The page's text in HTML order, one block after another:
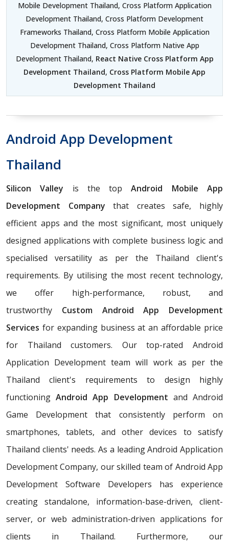
Mobile Development Thailand, Cross Platform Application
Development Thailand, Cross Platform Development
Frameworks Thailand, Cross Platform Mobile Application
Development Thailand, Cross Platform Native App
Development Thailand, React Native Cross Platform App
Development Thailand, Cross Platform Mobile App
Development Thailand
Android App Development
Thailand
Silicon Valley is the topAndroid Mobile App
Development Company that creates safe, highly
efficient apps and the most significant, most uniquely
designed applications with complete business logic and
specialised versatility as per the Thailand client's
requirements. By utilising the most recent technology,
we offer high-performance, robust, and
trustworthy Custom Android App Development
Services for expanding business at an affordable price
for Thailand customers. Our top-rated Android
Application Development team will work as per the
Thailand client's requirements to design highly
functioningAndroid App Development and Android
Game Development that consistently perform on
smartphones, tablets, and other devices to satisfy
Thailand clients' needs. As a leading Android Application
Development Company, our skilled team of Android App
Development Software Developers has experience
creating standalone, information-base-driven, client-
server, or web administration-driven applications for
clients in Thailand. Furthermore, our